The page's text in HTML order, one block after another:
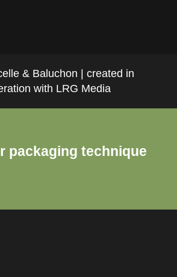
& Baluchon | created in
with LRG Media
packaging technique